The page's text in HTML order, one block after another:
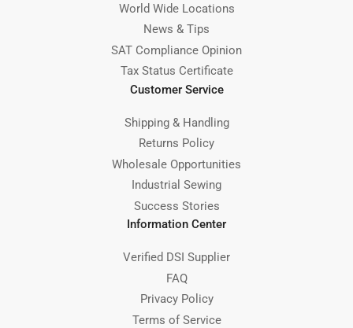
World Wide Locations
News & Tips
SAT Compliance Opinion
Tax Status Certificate
Customer Service
Shipping & Handling
Returns Policy
Wholesale Opportunities
Industrial Sewing
Success Stories
Information Center
Verified DSI Supplier
FAQ
Privacy Policy
Terms of Service